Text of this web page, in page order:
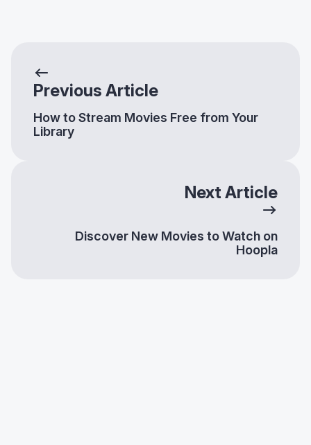
Previous Article
How to Stream Movies Free from Your
Library
Next Article
Discover New Movies to Watch on
Hoopla